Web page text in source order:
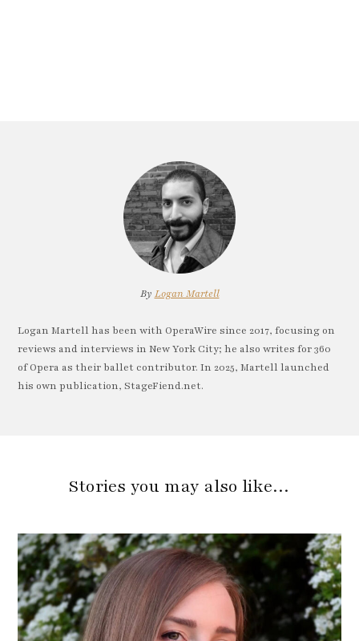
By Logan Martell
Logan Martell has been with OperaWire since 2017, focusing on
reviews and interviews in New York City; he also writes for 360
of Opera as their ballet contributor. In 2025, Martell launched
his own publication, StageFiend.net.
Stories you may also like…